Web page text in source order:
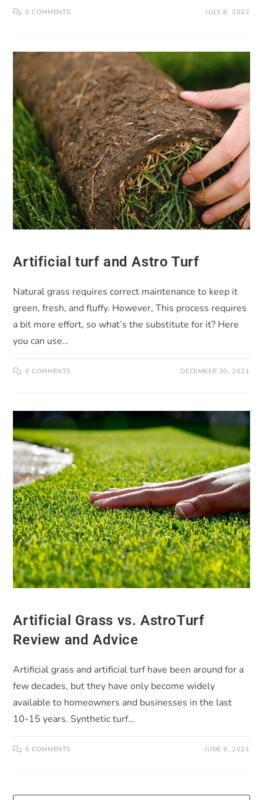
0 COMMENTS JULY 8, 2022
Artificial turf and Astro Turf
Natural grass requires correct maintenance to keep it
green, fresh, and fluffy. However, This process requires
a bit more effort, so what’s the substitute for it? Here
you can use…
0 COMMENTS DECEMBER 30, 2021
Artificial Grass vs. AstroTurf
Review and Advice
Artificial grass and artificial turf have been around for a
few decades, but they have only become widely
available to homeowners and businesses in the last
10-15 years. Synthetic turf…
0 COMMENTS JUNE 9, 2021